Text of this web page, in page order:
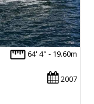
64' 4" - 19.60m
2007